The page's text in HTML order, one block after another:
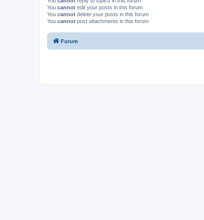
You cannot edit your posts in this forum
You cannot delete your posts in this forum
You cannot post attachments in this forum
Forum